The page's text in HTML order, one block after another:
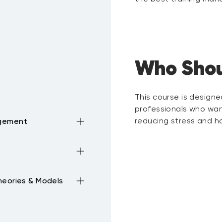
& Models
Who
This course is
professionals who
reducing stress and